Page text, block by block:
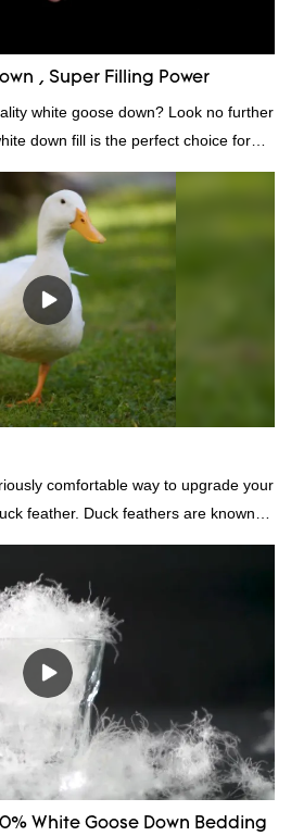
, Super Filling Power
white goose down? Look no further
down fill is the perfect choice for
the best. It's incredibly soft and fluffy,
and other bedding. Plus, it's
superior insulation.
comfortable way to upgrade your
feather. Duck feathers are known
properties, making them ideal for
White Goose Down Bedding